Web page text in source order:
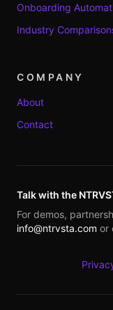
Onboarding
Industry
COMPANY
About
Contact
Talk with the
For demos,
info@ntrvsta.com or